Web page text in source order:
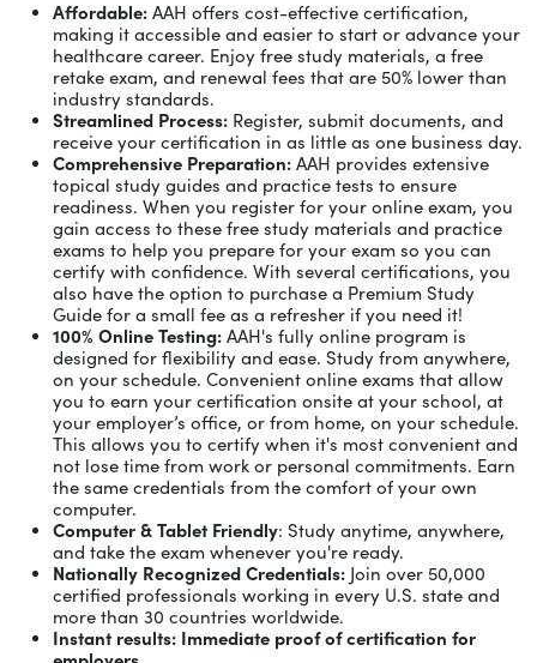
Affordable: AAH offers cost-effective certification,
making it accessible and easier to start or advance your
healthcare career. Enjoy free study materials, a free
retake exam, and renewal fees that are 50% lower than
industry standards.
Streamlined Process: Register, submit documents, and
receive your certification in as little as one business day.
Comprehensive Preparation: AAH provides extensive
topical study guides and practice tests to ensure
readiness. When you register for your online exam, you
gain access to these free study materials and practice
exams to help you prepare for your exam so you can
certify with confidence. With several certifications, you
also have the option to purchase a Premium Study
Guide for a small fee as a refresher if you need it!
100% Online Testing: AAH's fully online program is
designed for flexibility and ease. Study from anywhere,
on your schedule. Convenient online exams that allow
you to earn your certification onsite at your school, at
your employer’s office, or from home, on your schedule.
This allows you to certify when it's most convenient and
not lose time from work or personal commitments. Earn
the same credentials from the comfort of your own
computer.
Computer & Tablet Friendly: Study anytime, anywhere,
and take the exam whenever you're ready.
Nationally Recognized Credentials: Join over 50,000
certified professionals working in every U.S. state and
more than 30 countries worldwide.
Instant results: Immediate proof of certification for